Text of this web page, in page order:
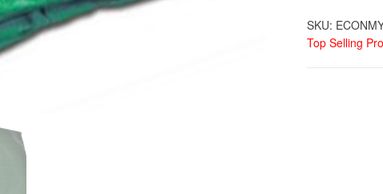
SKU:
Top Selling